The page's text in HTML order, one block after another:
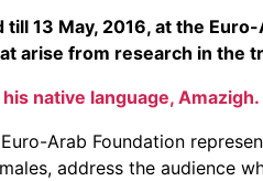
13 May, 2016, at the
arise from research in the
native language, Amazigh.
Arab Foundation
address the audience